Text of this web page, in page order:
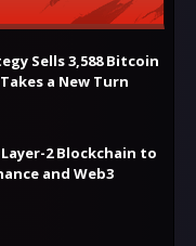
Sells 3,588 Bitcoin
a New Turn
2 Blockchain to
and Web3